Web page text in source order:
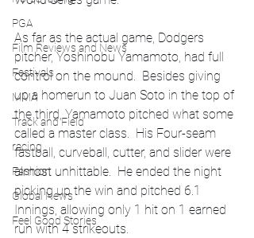
PGA
Film Reviews and News
Festivals
MMA
Track and Field
racing
Fashion
Global News
Feel Good Stories
As far as the actual game, Dodgers
pitcher, Yoshinobu Yamamoto, had full
control on the mound.  Besides giving
up a homerun to Juan Soto in the top of
the third, Yamamoto pitched what some
called a master class.  His Four-seam
fastball, curveball, cutter, and slider were
almost unhittable.  He ended the night
picking up the win and pitched 6.1
Innings, allowing only 1 hit on 1 earned
run with 4 strikeouts.